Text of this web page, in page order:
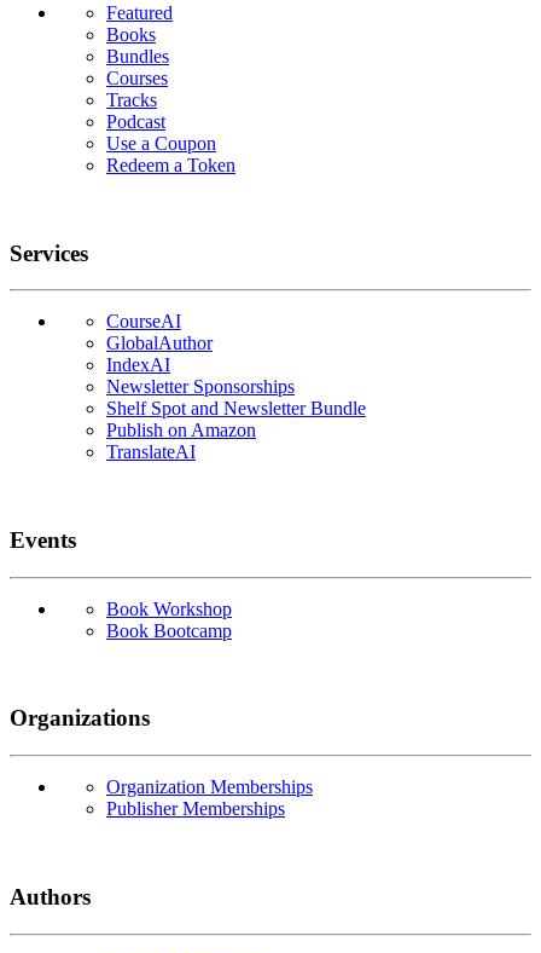
Featured
Books
Bundles
Courses
Tracks
Podcast
Use a Coupon
Redeem a Token
Services
CourseAI
GlobalAuthor
IndexAI
Newsletter Sponsorships
Shelf Spot and Newsletter Bundle
Publish on Amazon
TranslateAI
Events
Book Workshop
Book Bootcamp
Organizations
Organization Memberships
Publisher Memberships
Authors